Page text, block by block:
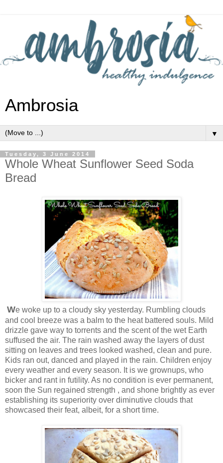
Ambrosia
▼
Tuesday, 3 June 2014
Whole Wheat Sunflower Seed Soda
Bread
We woke up to a cloudy sky yesterday. Rumbling clouds
and cool breeze was a balm to the heat battered souls. Mild
drizzle gave way to torrents and the scent of the wet Earth
suffused the air. The rain washed away the layers of dust
sitting on leaves and trees looked washed, clean and pure.
Kids ran out, danced and played in the rain. Children enjoy
every weather and every season. It is we grownups, who
bicker and rant in futility. As no condition is ever permanent,
soon the Sun regained strength , and shone brightly as ever
establishing its superiority over diminutive clouds that
showcased their feat, albeit, for a short time.